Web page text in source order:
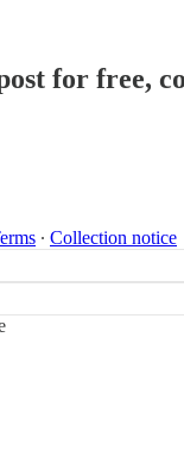
for free,
∙ Collection notice